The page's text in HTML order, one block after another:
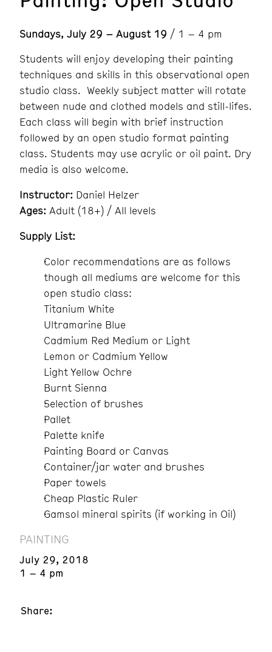
Sundays, July 29 – August 19 / 1 – 4 pm
Students will enjoy developing their painting
techniques and skills in this observational open
studio class. Weekly subject matter will rotate
between nude and clothed models and still-lifes.
Each class will begin with brief instruction
followed by an open studio format painting
class. Students may use acrylic or oil paint. Dry
media is also welcome.
Instructor: Daniel Helzer
Ages: Adult (18+) / All levels
Supply List:
Color recommendations are as follows
though all mediums are welcome for this
open studio class:
Titanium White
Ultramarine Blue
Cadmium Red Medium or Light
Lemon or Cadmium Yellow
Light Yellow Ochre
Burnt Sienna
Selection of brushes
Pallet
Palette knife
Painting Board or Canvas
Container/jar water and brushes
Paper towels
Cheap Plastic Ruler
Gamsol mineral spirits (if working in Oil)
PAINTING
July 29, 2018
1 – 4 pm
Share: